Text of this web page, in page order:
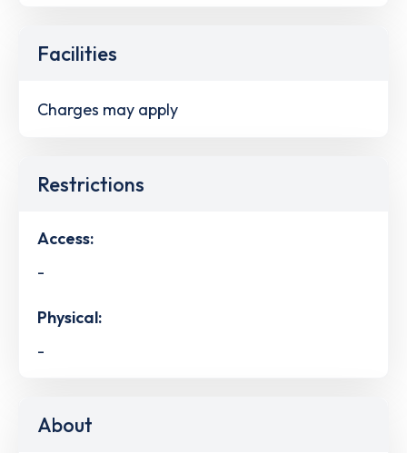
Facilities
Charges may apply
Restrictions
Access:
-
Physical:
-
About